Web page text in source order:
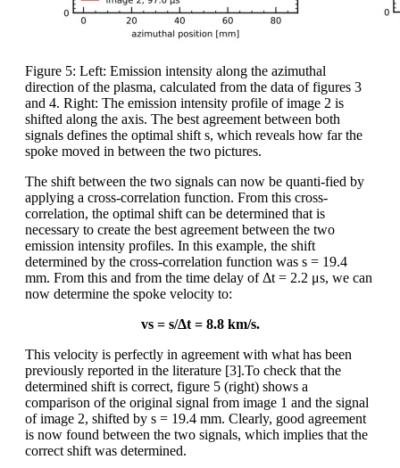
Figure 5: Left: Emission intensity along the azimuthal
direction of the plasma, calculated from the data of figures 3
and 4. Right: The emission intensity profile of image 2 is
shifted along the axis. The best agreement between both
signals defines the optimal shift s, which reveals how far the
spoke moved in between the two pictures.
The shift between the two signals can now be quanti-fied by
applying a cross-correlation function. From this cross-
correlation, the optimal shift can be determined that is
necessary to create the best agreement between the two
emission intensity profiles. In this example, the shift
determined by the cross-correlation function was s = 19.4
mm. From this and from the time delay of Δt = 2.2 μs, we can
now determine the spoke velocity to:
vs = s/Δt = 8.8 km/s.
This velocity is perfectly in agreement with what has been
previously reported in the literature [3].To check that the
determined shift is correct, figure 5 (right) shows a
comparison of the original signal from image 1 and the signal
of image 2, shifted by s = 19.4 mm. Clearly, good agreement
is now found between the two signals, which implies that the
correct shift was determined.